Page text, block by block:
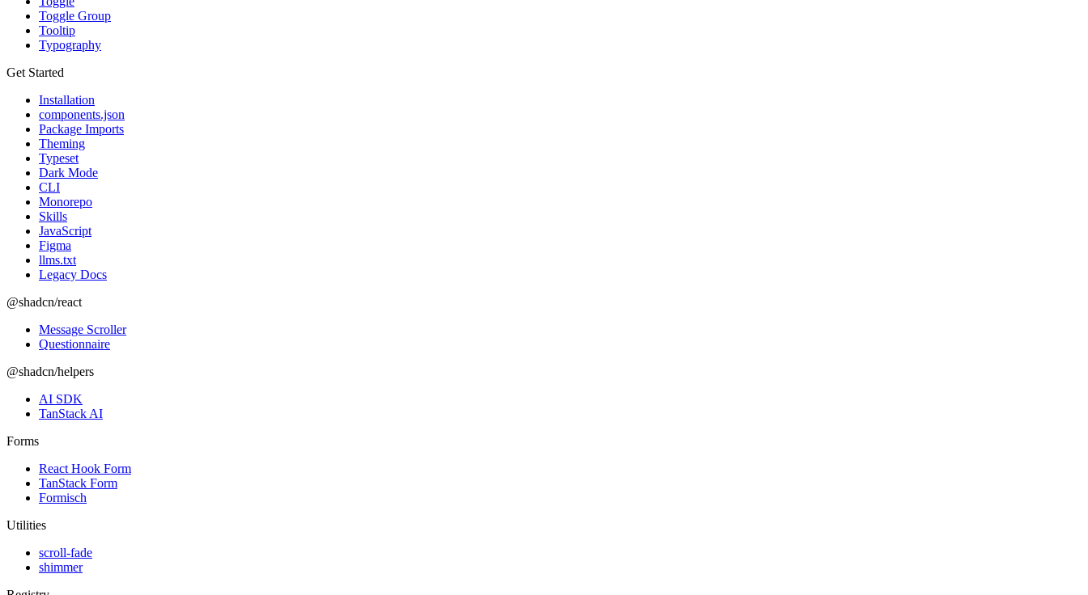
Toggle Group
Tooltip
Typography
Get Started
Installation
components.json
Package Imports
Theming
Typeset
Dark Mode
CLI
Monorepo
Skills
JavaScript
Figma
llms.txt
Legacy Docs
@shadcn/react
Message Scroller
Questionnaire
@shadcn/helpers
AI SDK
TanStack AI
Forms
React Hook Form
TanStack Form
Formisch
Utilities
scroll-fade
shimmer